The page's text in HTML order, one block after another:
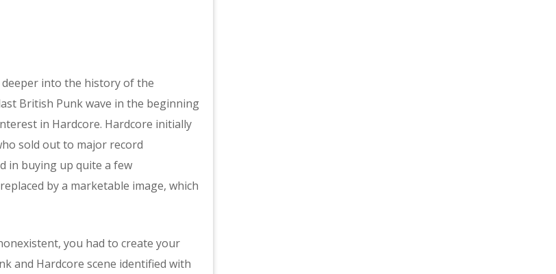
into the history of the
British Punk wave in the beginning
in Hardcore. Hardcore initially
sold out to major record
in buying up quite a few
by a marketable image, which
you had to create your
and Hardcore scene identified with